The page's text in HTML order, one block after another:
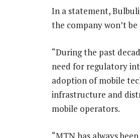
In a statement,
the company won’t
“During the past
need for regulatory
adoption of mobile
infrastructure and
mobile operators.